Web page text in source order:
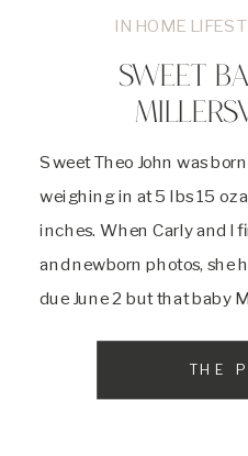
Sweet Theo John was
weighing in at 5 lbs 15 oz
inches. When Carly and I
and newborn photos, she
due June 2 but that baby
around Mother’s Day.
prepared for what their
SWEET
IN HOME
THE